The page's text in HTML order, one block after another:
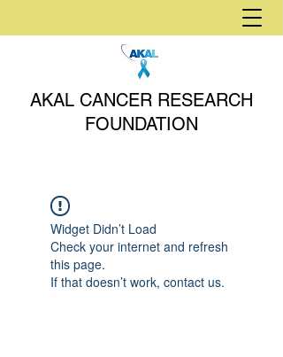
AKAL CANCER RESEARCH
FOUNDATION
Widget Didn’t Load
Check your internet and refresh
this page.
If that doesn’t work, contact us.